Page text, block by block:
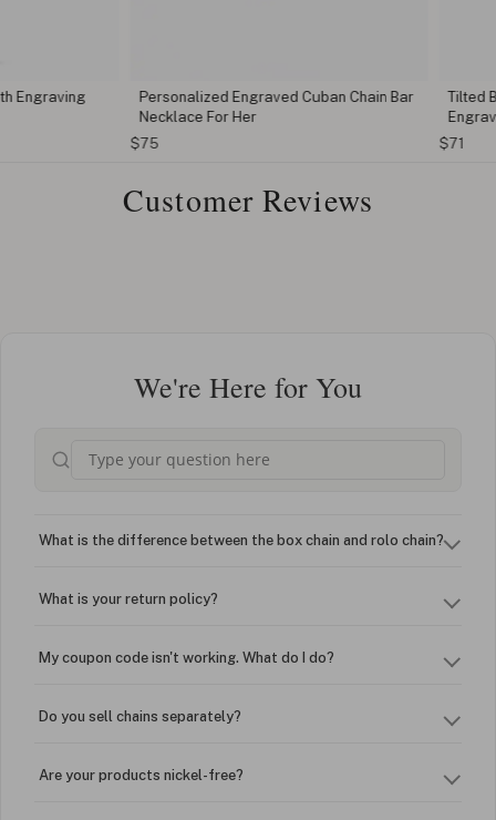
Personalized Engraved Cuban Chain Bar
Necklace For Her
Tilted
Engraving
Customer Reviews
We're Here for You
What is the difference between the box chain and rolo chain?
What is your return policy?
My coupon code isn't working. What do I do?
Do you sell chains separately?
Are your products nickel-free?